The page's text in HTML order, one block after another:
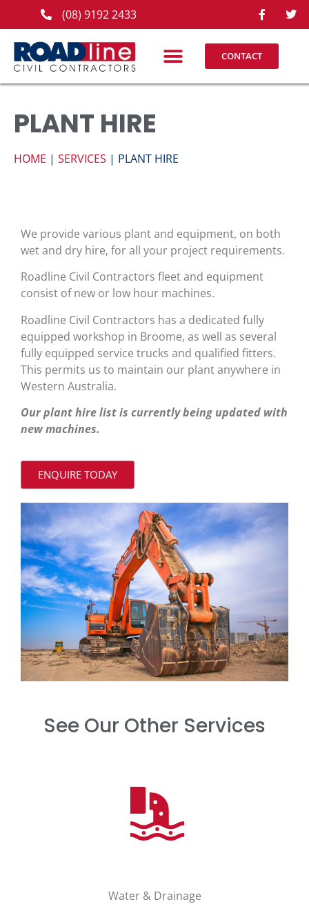
(08) 9192 2433
CONTACT
PLANT HIRE
HOME | SERVICES | PLANT HIRE
We provide various plant and equipment, on both
wet and dry hire, for all your project requirements.
Roadline Civil Contractors fleet and equipment
consist of new or low hour machines.
Roadline Civil Contractors has a dedicated fully
equipped workshop in Broome, as well as several
fully equipped service trucks and qualified fitters.
This permits us to maintain our plant anywhere in
Western Australia.
Our plant hire list is currently being updated with
new machines.
ENQUIRE TODAY
See Our Other Services
Water & Drainage